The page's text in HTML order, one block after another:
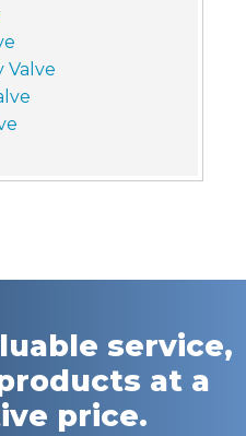
Valve
service,
at a
price.